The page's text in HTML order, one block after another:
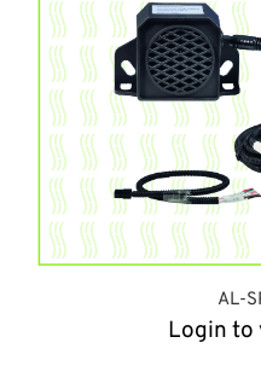
AL-
Login to